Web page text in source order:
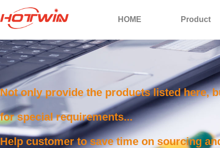
HOME Product
Not only provide the products listed here,
for special requirements...
Help customer to save time on sourcing